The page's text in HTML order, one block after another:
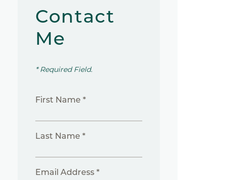
Contact
Me
* Required Field.
First Name *
Last Name *
Email Address *